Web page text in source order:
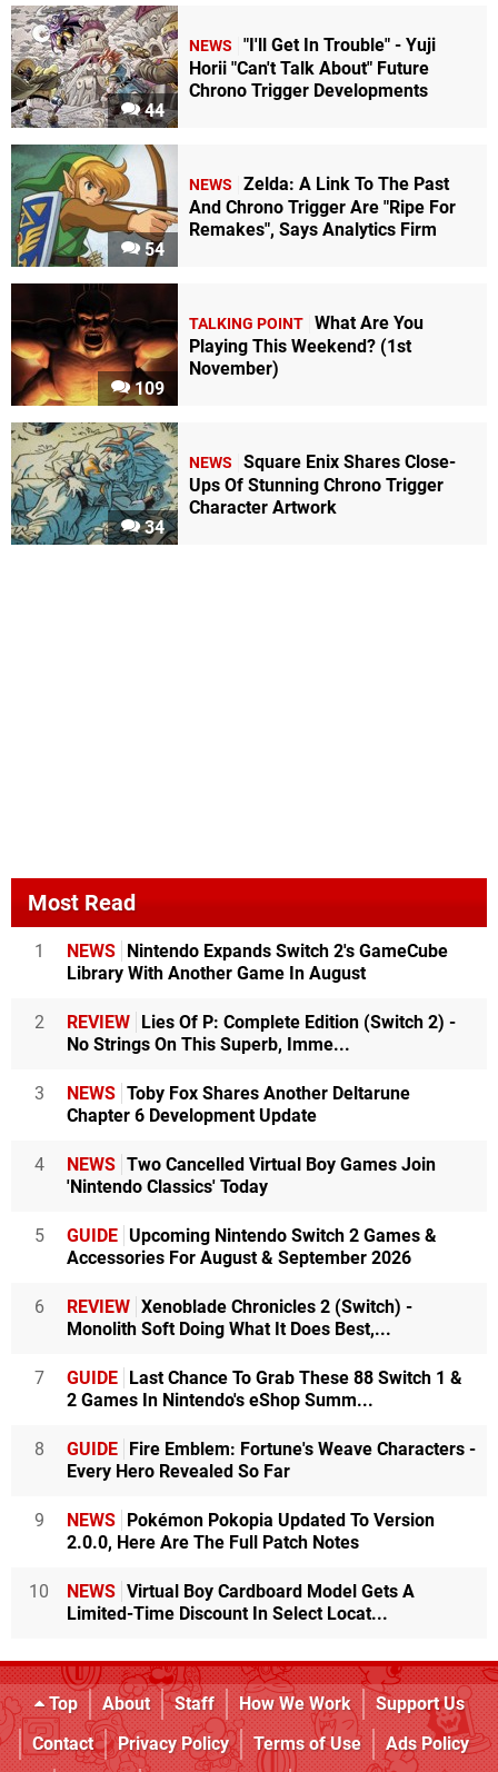
44
NEWS
"I'll Get In Trouble" - Yuji
Horii "Can't Talk About" Future
Chrono Trigger Developments
54
NEWS
Zelda: A Link To The Past
And Chrono Trigger Are "Ripe For
Remakes", Says Analytics Firm
109
TALKING POINT What Are You
Playing This Weekend? (1st
November)
34
NEWS
Square Enix Shares Close-
Ups Of Stunning Chrono Trigger
Character Artwork
Most Read
1 NEWS
Nintendo Expands Switch 2's GameCube
Library With Another Game In August
2 REVIEW
Lies Of P: Complete Edition (Switch 2) -
No Strings On This Superb, Imme...
3 NEWS Toby Fox Shares Another Deltarune
Chapter 6 Development Update
4 NEWS Two Cancelled Virtual Boy Games Join
'Nintendo Classics' Today
5 GUIDE Upcoming Nintendo Switch 2 Games &
Accessories For August & September 2026
6 REVIEW Xenoblade Chronicles 2 (Switch) -
Monolith Soft Doing What It Does Best,...
7 GUIDE
Last Chance To Grab These 88 Switch 1 &
2 Games In Nintendo's eShop Summ...
8 GUIDE
Fire Emblem: Fortune's Weave Characters -
Every Hero Revealed So Far
9 NEWS
Pokémon Pokopia Updated To Version
2.0.0, Here Are The Full Patch Notes
10 NEWS Virtual Boy Cardboard Model Gets A
Limited-Time Discount In Select Locat...
Top About Staff How We Work
Support Us
Contact
Privacy Policy Terms of Use
Ads Policy